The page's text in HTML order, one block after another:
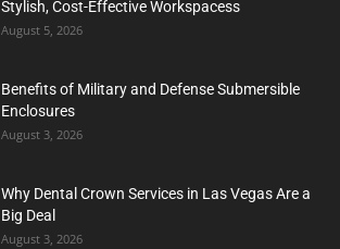
Stylish, Cost-Effective Workspacess
August 5, 2026
Benefits of Military and Defense Submersible
Enclosures
August 3, 2026
Why Dental Crown Services in Las Vegas Are a
Big Deal
August 3, 2026